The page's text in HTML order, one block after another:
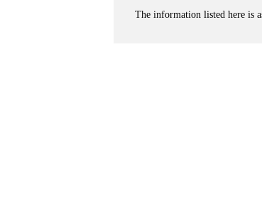
The information listed here is